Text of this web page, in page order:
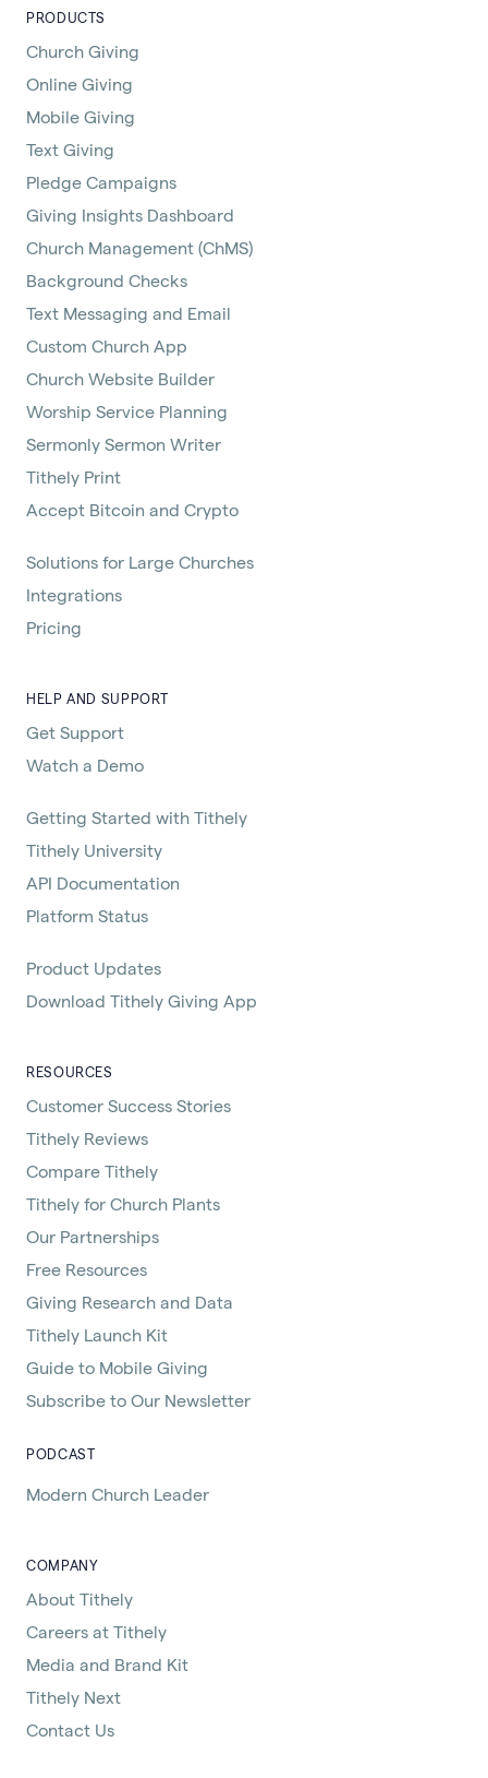
PRODUCTS
Church Giving
Online Giving
Mobile Giving
Text Giving
Pledge Campaigns
Giving Insights Dashboard
Church Management (ChMS)
Background Checks
Text Messaging and Email
Custom Church App
Church Website Builder
Worship Service Planning
Sermonly Sermon Writer
Tithely Print
Accept Bitcoin and Crypto
Solutions for Large Churches
Integrations
Pricing
HELP AND SUPPORT
Get Support
Watch a Demo
Getting Started with Tithely
Tithely University
API Documentation
Platform Status
Product Updates
Download Tithely Giving App
RESOURCES
Customer Success Stories
Tithely Reviews
Compare Tithely
Tithely for Church Plants
Our Partnerships
Free Resources
Giving Research and Data
Tithely Launch Kit
Guide to Mobile Giving
Subscribe to Our Newsletter
PODCAST
Modern Church Leader
COMPANY
About Tithely
Careers at Tithely
Media and Brand Kit
Tithely Next
Contact Us